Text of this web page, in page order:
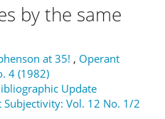
by the same
at 35! , Operant
4 (1982)
Update
Subjectivity: Vol. 12 No. 1/2